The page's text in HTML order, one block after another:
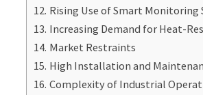
Rising Use of Smart Monitoring
Increasing Demand for Heat-
Market Restraints
High Installation and
Complexity of Industrial